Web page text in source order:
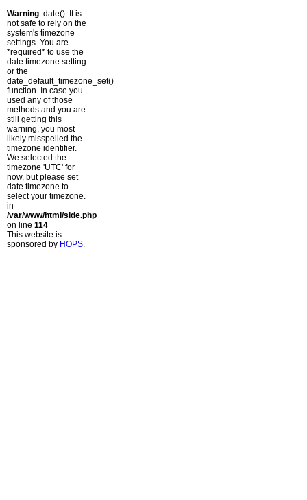
Warning: date(): It is
not safe to rely on the
system's timezone
settings. You are
*required* to use the
date.timezone setting
or the
date_default_timezone_set()
function. In case you
used any of those
methods and you are
still getting this
warning, you most
likely misspelled the
timezone identifier.
We selected the
timezone 'UTC' for
now, but please set
date.timezone to
select your timezone.
in
/var/www/html/side.php
on line 114
This website is
sponsored by HOPS.